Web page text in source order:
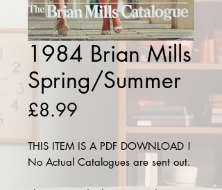
1984 Brian Mills
Spring/Summer
£8.99
THIS ITEM IS A PDF DOWNLOAD !
No Actual Catalogues are sent out.